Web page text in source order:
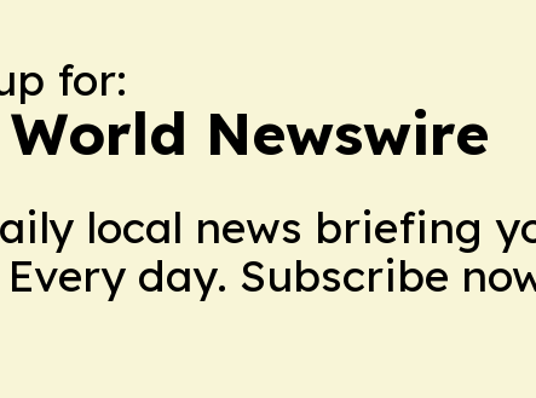
for:
World Newswire
local news briefing
day. Subscribe